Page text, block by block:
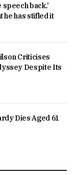
back.’
he has stifled it
Criticises
Despite Its
Dies Aged 61